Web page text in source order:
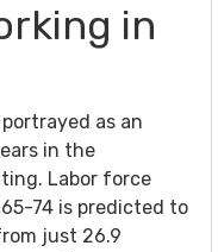
in
as an
in the
Labor force
74 is predicted to
just 26.9